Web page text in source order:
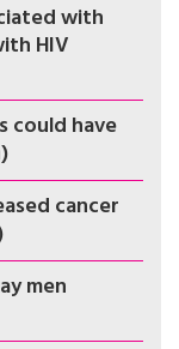
with
HIV
could have
cancer
men